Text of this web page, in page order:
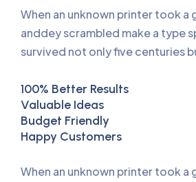
When an unknown printer took
anddey scrambled make a type
survived not only five centuries
100% Better Results
Valuable Ideas
Budget Friendly
Happy Customers
When an unknown printer took a